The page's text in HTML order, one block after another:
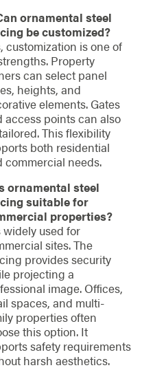
ornamental steel
be customized?
customization is one of
Property
can select panel
heights, and
elements. Gates
access points can also
This flexibility
both residential
commercial needs.
ornamental steel
suitable for
properties?
widely used for
sites. The
provides security
projecting a
image. Offices,
spaces, and multi-
properties often
this option. It
safety requirements
harsh aesthetics.